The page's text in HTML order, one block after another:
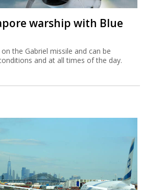
warship with Blue
the Gabriel missile and can be
and at all times of the day.